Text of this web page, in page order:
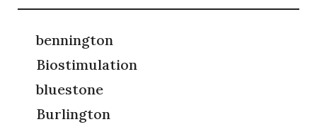
bennington
Biostimulation
bluestone
Burlington